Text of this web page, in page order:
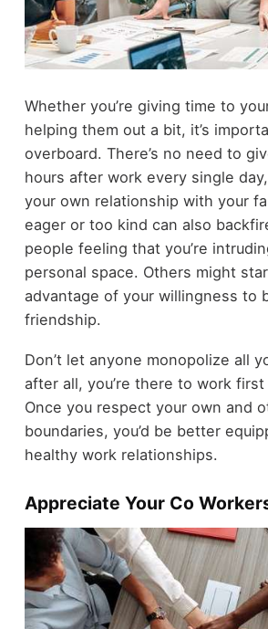
Whether you’re giving time to
helping them out a bit, it’s
overboard. There’s no need to
hours after work every single
your own relationship with your
eager or too kind can also
people feeling that you’re
personal space. Others might
advantage of your willingness to
friendship.
Don’t let anyone monopolize all
after all, you’re there to work
Once you respect your own and
boundaries, you’d be better
healthy work relationships.
Appreciate Your Co